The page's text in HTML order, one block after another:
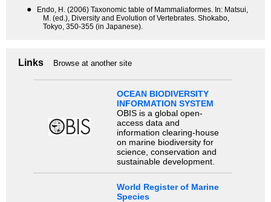
●
Endo, H. (2006) Taxonomic table of Mammaliaformes. In: Matsui,
M. (ed.), Diversity and Evolution of Vertebrates. Shokabo,
Tokyo, 350-355 (in Japanese).
Links Browse at another site
OCEAN BIODIVERSITY
INFORMATION SYSTEM
OBIS is a global open-
access data and
information clearing-house
on marine biodiversity for
science, conservation and
sustainable development.
World Register of Marine
Species